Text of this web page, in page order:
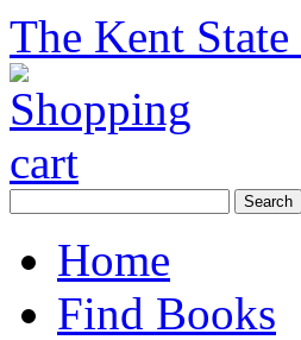
The Kent
Home
Find Books